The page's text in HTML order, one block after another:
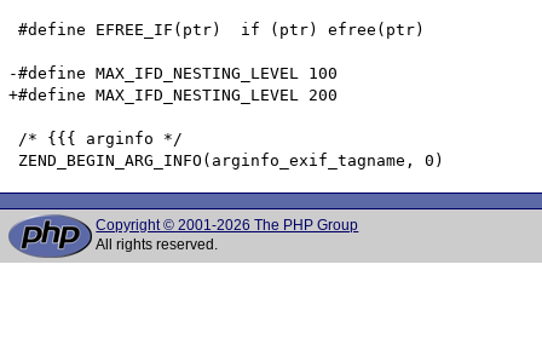
#define EFREE_IF(ptr)	if (ptr) efree(ptr)
-#define MAX_IFD_NESTING_LEVEL 100
+#define MAX_IFD_NESTING_LEVEL 200
/* {{{ arginfo */
Copyright © 2001-2026 The PHP Group
All rights reserved.